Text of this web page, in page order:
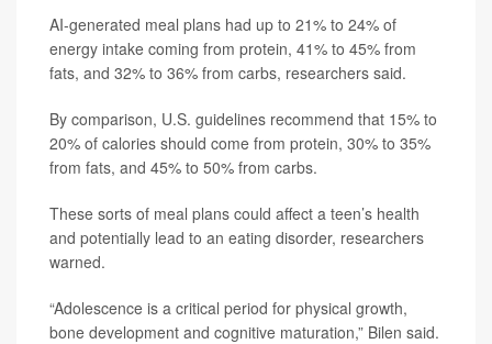
AI-generated meal plans had up to 21% to 24% of
energy intake coming from protein, 41% to 45% from
fats, and 32% to 36% from carbs, researchers said.
By comparison, U.S. guidelines recommend that 15% to
20% of calories should come from protein, 30% to 35%
from fats, and 45% to 50% from carbs.
These sorts of meal plans could affect a teen’s health
and potentially lead to an eating disorder, researchers
warned.
“Adolescence is a critical period for physical growth,
bone development and cognitive maturation,” Bilen said.